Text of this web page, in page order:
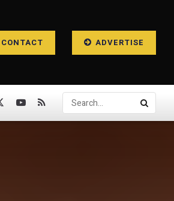
CONTACT ADVERTISE